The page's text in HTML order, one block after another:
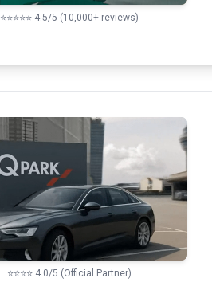
⭐⭐⭐⭐⭐ 4.5/5 (10,000+ reviews)
⭐⭐⭐⭐ 4.0/5 (Official Partner)